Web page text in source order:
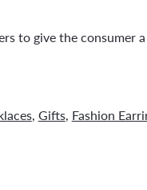
to give the consumer
, Gifts, Fashion